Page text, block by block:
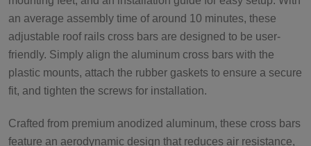
an average assembly time of around 10 minutes, these
adjustable roof rails cross bars are designed to be user-
friendly. Simply align the aluminum cross bars with the
plastic mounts, attach the rubber gaskets to ensure a secure
fit, and tighten the screws for installation.
Crafted from premium anodized aluminum, these cross bars
feature an aerodynamic design that reduces air resistance,